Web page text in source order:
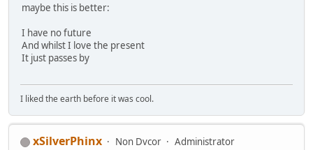
maybe this is better:
I have no future
And whilst I love the present
It just passes by
I liked the earth before it was cool.
xSilverPhinx Non Dvcor
Administrator